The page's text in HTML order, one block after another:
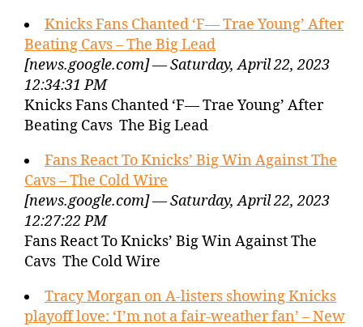
Knicks Fans Chanted ‘F— Trae Young’ After
Beating Cavs – The Big Lead
[news.google.com] — Saturday, April 22, 2023
12:34:31 PM
Knicks Fans Chanted ‘F— Trae Young’ After
Beating Cavs The Big Lead
Fans React To Knicks’ Big Win Against The
Cavs – The Cold Wire
[news.google.com] — Saturday, April 22, 2023
12:27:22 PM
Fans React To Knicks’ Big Win Against The
Cavs The Cold Wire
Tracy Morgan on A-listers showing Knicks
playoff love: ‘I’m not a fair-weather fan’ – New